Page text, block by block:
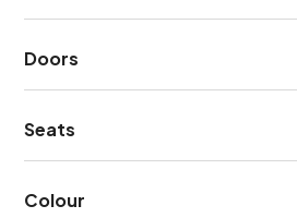
Doors
Seats
Colour